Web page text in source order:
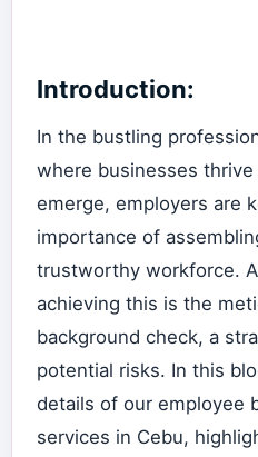
Introduction:
In the bustling
where businesses
emerge, employers are
importance of
trustworthy workforce.
achieving this is the
background check, a
potential risks. In this
details of our employee
services in Cebu,